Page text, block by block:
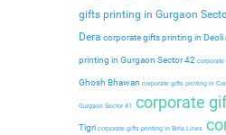
gifts printing in Gurgaon
Dera corporate gifts printing in Deoli
printing in Gurgaon Sector 42
Ghosh Bhawan corporate gifts printing in
Gurgaon Sector 41 corporate
Tigri corporate gifts printing in Birla Lines